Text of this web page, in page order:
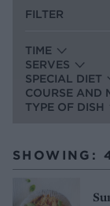
FILTER
TIME
SERVES
SPECIAL DIET
COURSE AND
TYPE OF DISH
SHOWING: